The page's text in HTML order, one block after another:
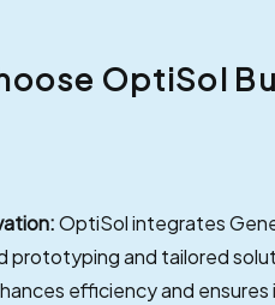
OptiSol
OptiSol integrates
prototyping and tailored
efficiency and